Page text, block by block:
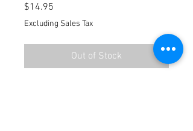
$14.95
Excluding Sales Tax
Out of Stock